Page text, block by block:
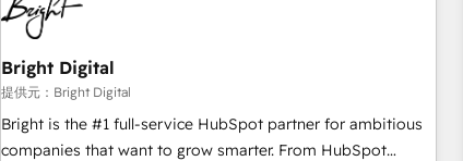
in five countries—Brazil, UAE (Abu Dhabi/Dubai/Sharjah),
Mexico, USA, and Portugal—we've executed over a hundred
successful operations. Our approach, rooted in RevOps
principles, integrates analysis, training, planning, and
qualification. Leveraging technology, data analytics, CRM
optimization, and inbound marketing tactics, we focus on
Bright Digital
提供元：Bright Digital
Bright is the #1 full-service HubSpot partner for ambitious
companies that want to grow smarter. From HubSpot